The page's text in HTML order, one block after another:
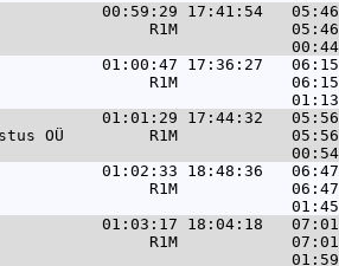
00:59:29 17:41:54
R1M
01:00:47 17:36:27
R1M
01:01:29 17:44:32
OÜ         R1M
01:02:33 18:48:36
R1M
01:03:17 18:04:18
R1M